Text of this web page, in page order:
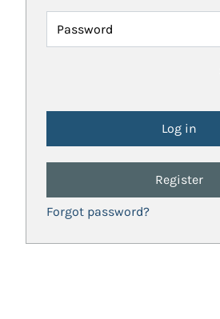
Password
Register
Forgot password?